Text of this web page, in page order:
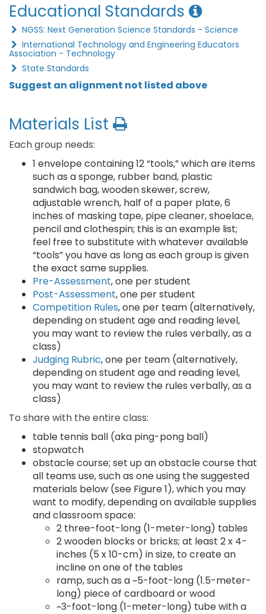
Educational Standards
NGSS: Next Generation Science Standards - Science
International Technology and Engineering Educators
Association - Technology
State Standards
Suggest an alignment not listed above
Materials List
Each group needs:
1 envelope containing 12 “tools,” which are items
such as a sponge, rubber band, plastic
sandwich bag, wooden skewer, screw,
adjustable wrench, half of a paper plate, 6
inches of masking tape, pipe cleaner, shoelace,
pencil and clothespin; this is an example list;
feel free to substitute with whatever available
“tools” you have as long as each group is given
the exact same supplies.
Pre-Assessment, one per student
Post-Assessment, one per student
Competition Rules, one per team (alternatively,
depending on student age and reading level,
you may want to review the rules verbally, as a
class)
Judging Rubric, one per team (alternatively,
depending on student age and reading level,
you may want to review the rules verbally, as a
class)
To share with the entire class:
table tennis ball (aka ping-pong ball)
stopwatch
obstacle course; set up an obstacle course that
all teams use, such as one using the suggested
materials below (see Figure 1), which you may
want to modify, depending on available supplies
and classroom space:
2 three-foot-long (1-meter-long) tables
2 wooden blocks or bricks; at least 2 x 4-
inches (5 x 10-cm) in size, to create an
incline on one of the tables
ramp, such as a ~5-foot-long (1.5-meter-
long) piece of cardboard or wood
~3-foot-long (1-meter-long) tube with a